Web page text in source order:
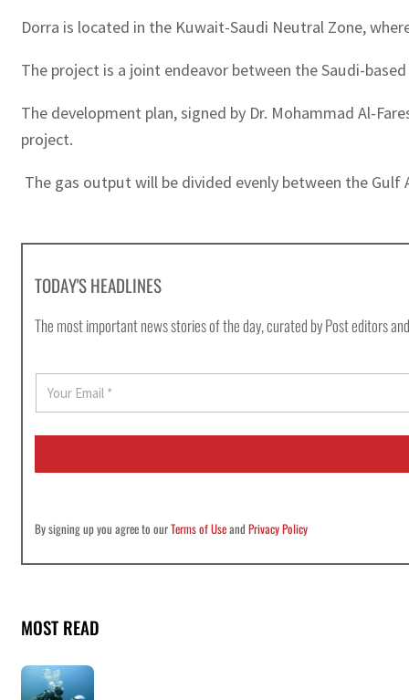
Dorra is located in the Kuwait-Saudi Neutral Zone,
The project is a joint endeavor between the Saudi-
The development plan, signed by Dr. Mohammad Al-
project.
The gas output will be divided evenly between the
TODAY'S HEADLINES
The most important news stories of the day, curated by Post editors
a
i
*
By signing up you agree to ourTerms of UseandPrivacy Policy
MOST READ